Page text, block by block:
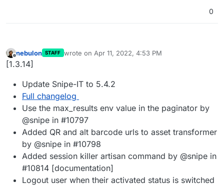
0
Offline
nebulon STAFF wrote on Apr 11, 2022, 4:53 PM
last edited by
[1.3.14]
Update Snipe-IT to 5.4.2
Full changelog
Use the max_results env value in the paginator by
@snipe in #10797
Added QR and alt barcode urls to asset transformer
by @snipe in #10798
Added session killer artisan command by @snipe in
#10814 [documentation]
Logout user when their activated status is switched